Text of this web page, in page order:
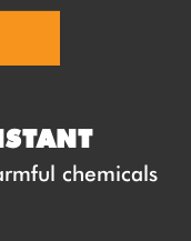
chemicals